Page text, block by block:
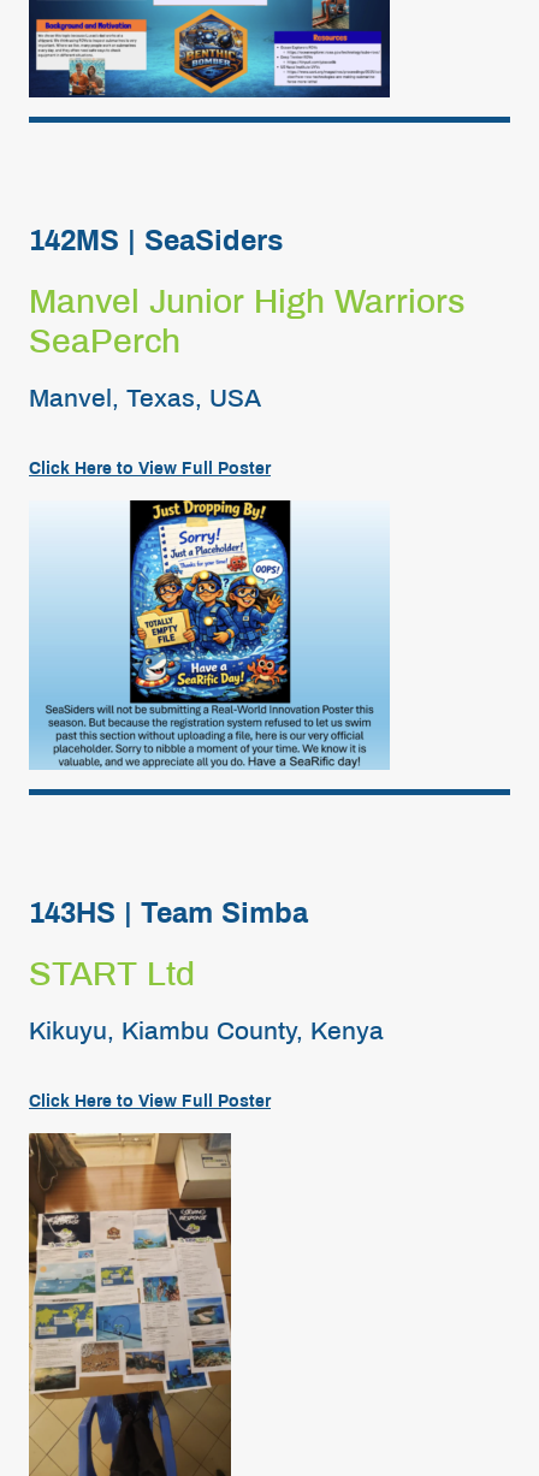
142MS | SeaSiders
Manvel Junior High Warriors
SeaPerch
Manvel, Texas, USA
Click Here to View Full Poster
143HS | Team Simba
START Ltd
Kikuyu, Kiambu County, Kenya
Click Here to View Full Poster